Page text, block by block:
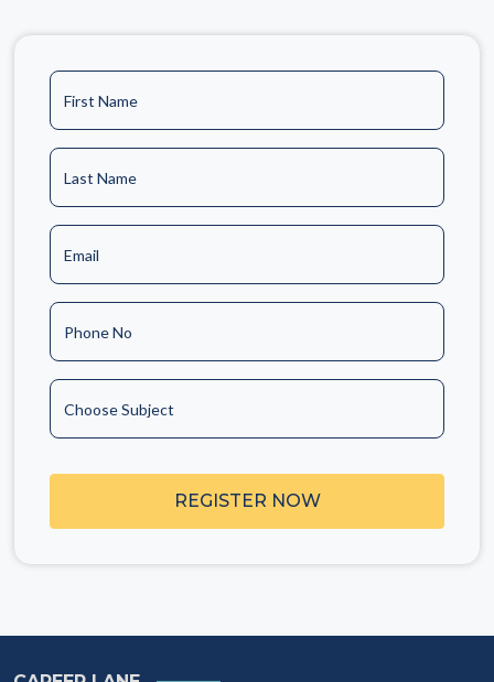
First Name
Last Name
Email
Phone No
Choose Subject
REGISTER NOW